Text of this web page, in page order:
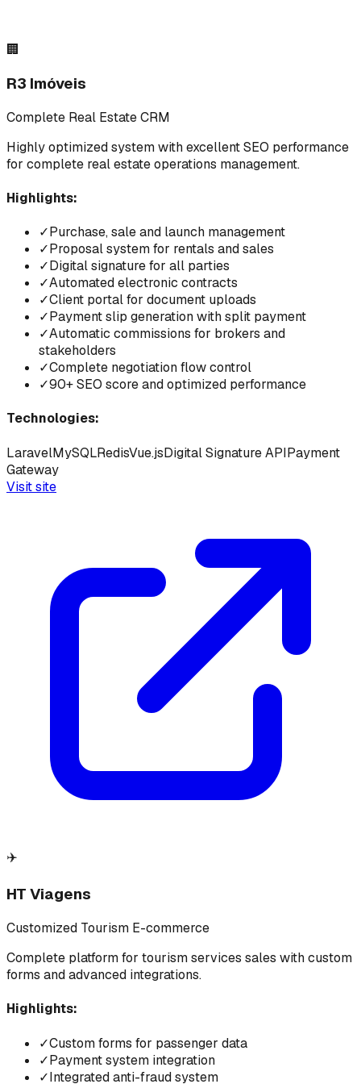
🏢
R3 Imóveis
Complete Real Estate CRM
Highly optimized system with excellent SEO performance
for complete real estate operations management.
Highlights:
✓Purchase, sale and launch management
✓Proposal system for rentals and sales
✓Digital signature for all parties
✓Automated electronic contracts
✓Client portal for document uploads
✓Payment slip generation with split payment
✓Automatic commissions for brokers and
stakeholders
✓Complete negotiation flow control
✓90+ SEO score and optimized performance
Technologies:
LaravelMySQLRedisVue.jsDigital Signature APIPayment
Gateway
Visit site
✈️
HT Viagens
Customized Tourism E-commerce
Complete platform for tourism services sales with custom
forms and advanced integrations.
Highlights:
✓Custom forms for passenger data
✓Payment system integration
✓Integrated anti-fraud system